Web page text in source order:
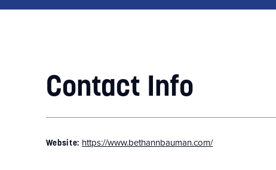
Contact Info
Website: https://www.bethannbauman.com/